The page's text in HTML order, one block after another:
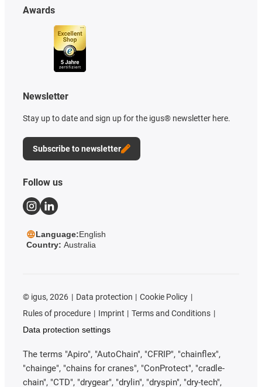
Awards
Newsletter
Stay up to date and sign up for the igus® newsletter here.
Subscribe to newsletter
Follow us
Language:English
Country: Australia
© igus, 2026 Data protection
Cookie Policy
Rules of procedure
Imprint
Terms and Conditions
Data protection settings
The terms "Apiro", "AutoChain", "CFRIP", "chainflex",
"chainge", "chains for cranes", "ConProtect", "cradle-
chain", "CTD", "drygear", "drylin", "dryspin", "dry-tech",